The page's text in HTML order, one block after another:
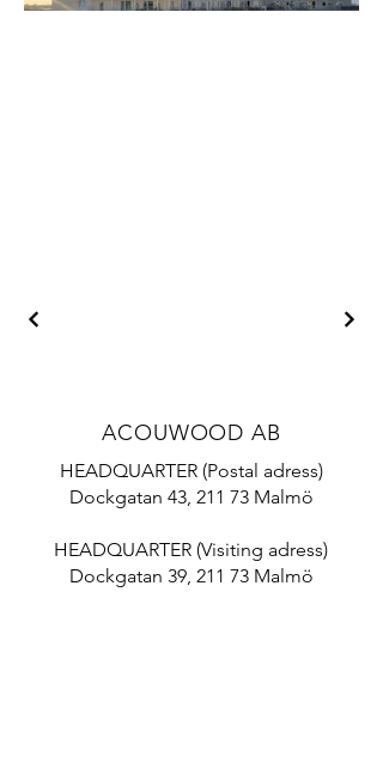
ACOUWOOD AB
HEADQUARTER (Postal adress)
Dockgatan 43, 211 73 Malmö
HEADQUARTER (Visiting adress)
Dockgatan 39, 211 73 Malmö